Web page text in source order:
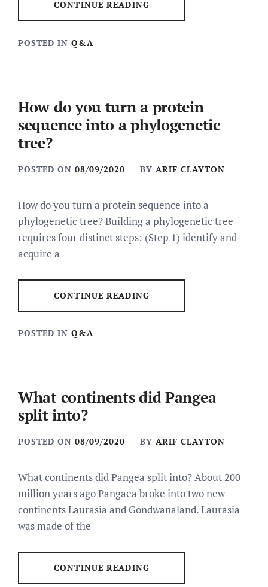
CONTINUE READING
POSTED IN Q&A
How do you turn a protein
sequence into a phylogenetic
tree?
POSTED ON 08/09/2020 BY ARIF CLAYTON
How do you turn a protein sequence into a
phylogenetic tree? Building a phylogenetic tree
requires four distinct steps: (Step 1) identify and
acquire a
CONTINUE READING
POSTED IN Q&A
What continents did Pangea
split into?
POSTED ON 08/09/2020 BY ARIF CLAYTON
What continents did Pangea split into? About 200
million years ago Pangaea broke into two new
continents Laurasia and Gondwanaland. Laurasia
was made of the
CONTINUE READING